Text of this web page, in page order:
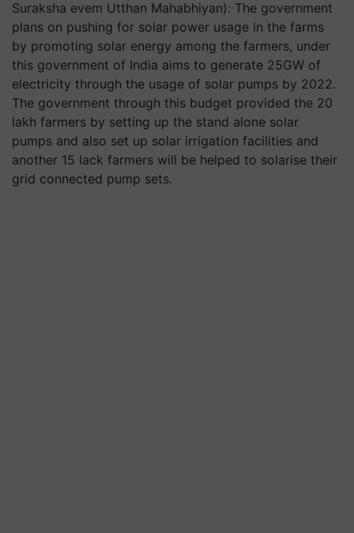
Suraksha evem Utthan Mahabhiyan): The government
plans on pushing for solar power usage in the farms
by promoting solar energy among the farmers, under
this government of India aims to generate 25GW of
electricity through the usage of solar pumps by 2022.
The government through this budget provided the 20
lakh farmers by setting up the stand alone solar
pumps and also set up solar irrigation facilities and
another 15 lack farmers will be helped to solarise their
grid connected pump sets.